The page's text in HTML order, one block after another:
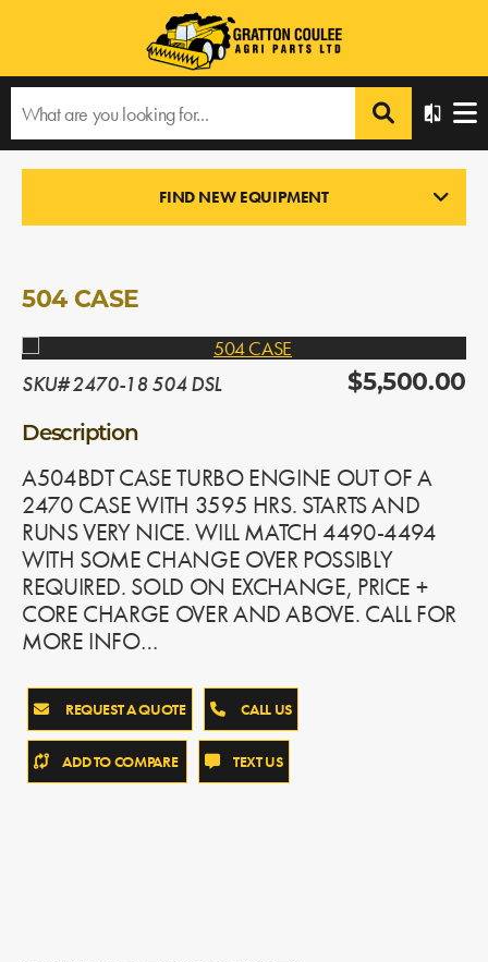
All Products › 504 CASE
FIND NEW EQUIPMENT
504 CASE
SKU# 2470-18 504 DSL $5,500.00
Description
A504BDT CASE TURBO ENGINE OUT OF A
2470 CASE WITH 3595 HRS. STARTS AND
RUNS VERY NICE. WILL MATCH 4490-4494
WITH SOME CHANGE OVER POSSIBLY
REQUIRED. SOLD ON EXCHANGE, PRICE +
CORE CHARGE OVER AND ABOVE. CALL FOR
MORE INFO…
REQUEST A QUOTE CALL US
ADD TO COMPARE TEXT US